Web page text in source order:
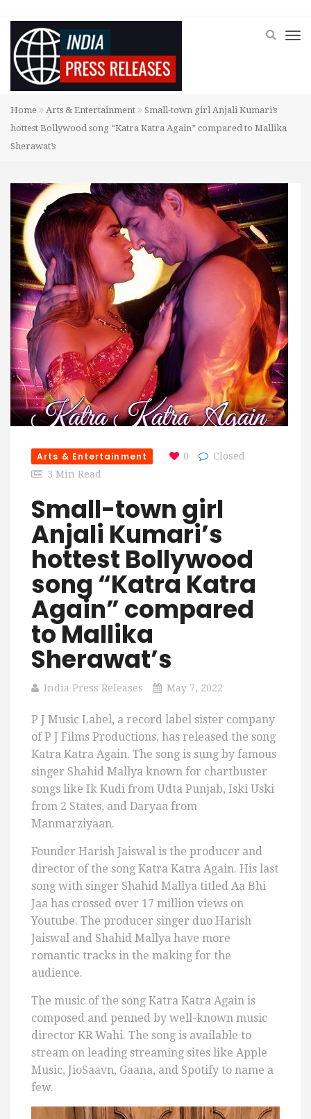
Home Arts & Entertainment
Small-town girl Anjali Kumari’s
hottest Bollywood song “Katra Katra Again” compared to Mallika
Sherawat’s
Arts & Entertainment 0
Closed
3 Min Read
Small-town girl
Anjali Kumari’s
hottest Bollywood
song “Katra Katra
Again” compared
to Mallika
Sherawat’s
India Press Releases May 7, 2022
P J Music Label, a record label sister company
of P J Films Productions, has released the song
Katra Katra Again. The song is sung by famous
singer Shahid Mallya known for chartbuster
songs like Ik Kudi from Udta Punjab, Iski Uski
from 2 States, and Daryaa from
Manmarziyaan.
Founder Harish Jaiswal is the producer and
director of the song Katra Katra Again. His last
song with singer Shahid Mallya titled Aa Bhi
Jaa has crossed over 17 million views on
Youtube. The producer singer duo Harish
Jaiswal and Shahid Mallya have more
romantic tracks in the making for the
audience.
The music of the song Katra Katra Again is
composed and penned by well-known music
director KR Wahi. The song is available to
stream on leading streaming sites like Apple
Music, JioSaavn, Gaana, and Spotify to name a
few.